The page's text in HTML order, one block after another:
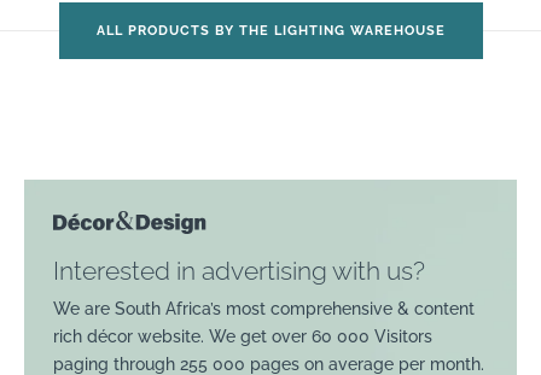
ALL PRODUCTS BY THE LIGHTING WAREHOUSE
Interested in advertising with us?
We are South Africa’s most comprehensive & content
rich décor website. We get over 60 000 Visitors
paging through 255 000 pages on average per month.